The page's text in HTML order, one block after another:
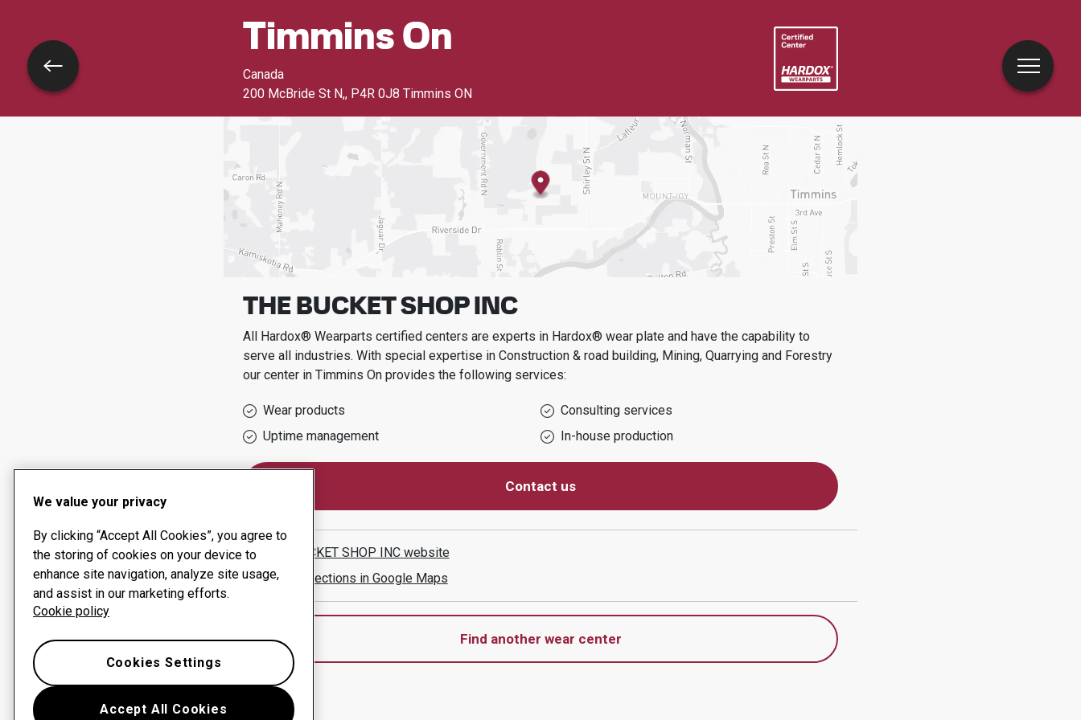
Timmins On
Canada
200 McBride St N,, P4R 0J8 Timmins ON
THE BUCKET SHOP INC
All Hardox® Wearparts certified centers are experts in Hardox® wear plate and have the capability to
serve all industries. With special expertise in Construction & road building, Mining, Quarrying and Forestry
our center in Timmins Onprovides the following services:
Wear products
Consulting services
Uptime management
In-house production
Contact us
THE BUCKET SHOP INC website
Show directions in Google Maps
Find another wear center
Go back
We value your privacy
By clicking “Accept All Cookies”, you agree to
the storing of cookies on your device to
enhance site navigation, analyze site usage,
and assist in our marketing efforts.
Cookie policy
Accept All Cookies
Cookies Settings